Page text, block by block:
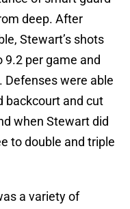
deep. After
Stewart’s shots
9.2 per game and
Defenses were able
backcourt and cut
when Stewart did
to double and triple
a variety of